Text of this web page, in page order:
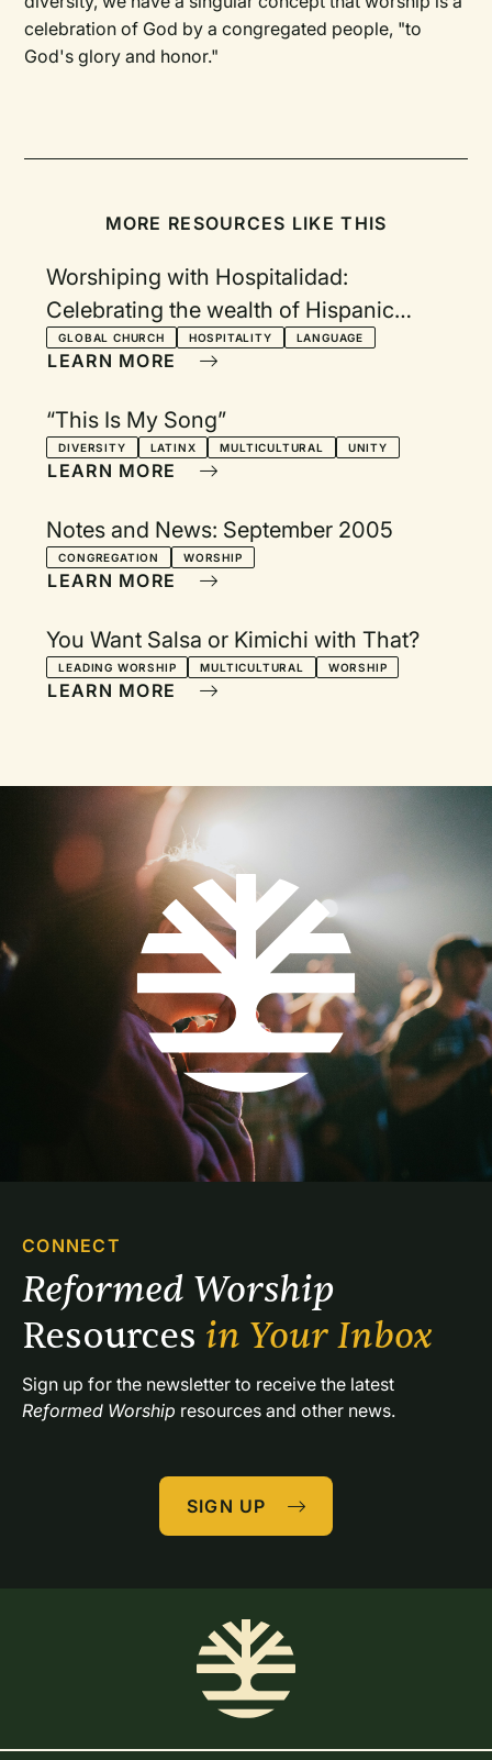
celebration of God by a congregated people, "to
God's glory and honor."
MORE RESOURCES LIKE THIS
Worshiping with Hospitalidad:
Celebrating the wealth of Hispanic
worship songs from around the world
GLOBAL CHURCH HOSPITALITY LANGUAGE
LEARN MORE
“This Is My Song”
DIVERSITY LATINX MULTICULTURAL UNITY
LEARN MORE
Notes and News: September 2005
CONGREGATION WORSHIP
LEARN MORE
You Want Salsa or Kimichi with That?
LEADING WORSHIP MULTICULTURAL WORSHIP
LEARN MORE
CONNECT
Resources in Your Inbox
Reformed Worship resources and other news.
SIGN UP